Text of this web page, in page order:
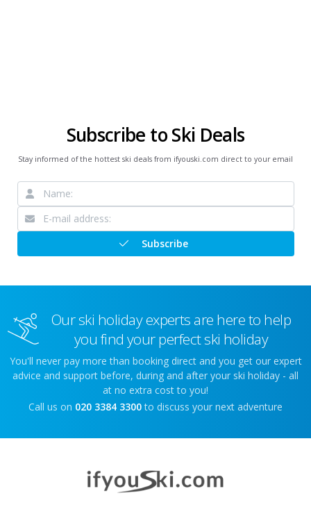
Subscribe to Ski Deals
Stay informed of the hottest ski deals from ifyouski.com direct to your email
Subscribe
Our ski holiday experts are here to help
you find your perfect ski holiday
You'll never pay more than booking direct and you get our expert
advice and support before, during and after your ski holiday - all
at no extra cost to you!
Call us on 020 3384 3300 to discuss your next adventure